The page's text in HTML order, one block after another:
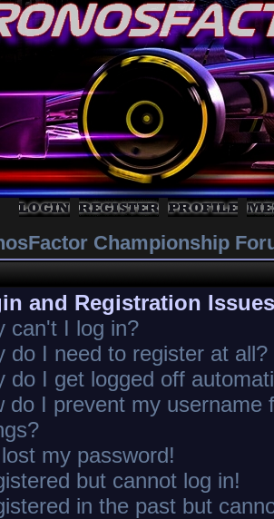
Championship
and Registration Issues
can't I log in?
do I need to register at all?
do I get logged off
do I prevent my username
my password!
but cannot log in!
in the past but